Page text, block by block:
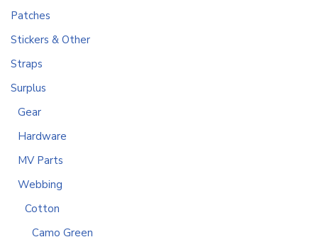
Patches
Stickers & Other
Straps
Surplus
Gear
Hardware
MV Parts
Webbing
Cotton
Camo Green